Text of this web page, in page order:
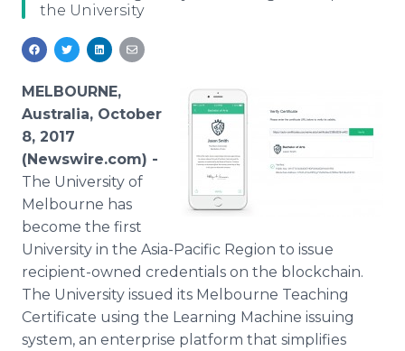
Media Monitoring
Analytics
Media Room
For Journalists
RSS Feeds
Support
Log In Sign Up
the University
MELBOURNE,
Australia, October
8, 2017
(Newswire.com) -
The University of
Melbourne has
become the first
University in the Asia-Pacific Region to issue
recipient-owned credentials on the blockchain.
The University issued its Melbourne Teaching
Certificate using the Learning Machine issuing
system, an enterprise platform that simplifies